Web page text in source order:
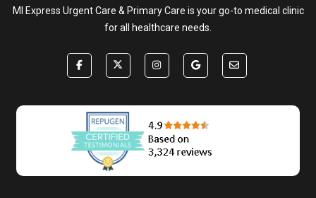
MI Express Urgent Care & Primary Care is your go-to medical clinic
for all healthcare needs.